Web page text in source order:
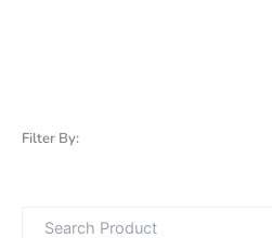
Filter By: